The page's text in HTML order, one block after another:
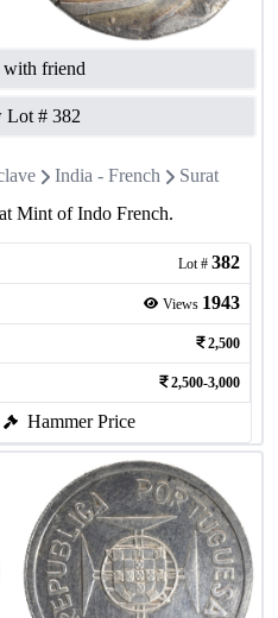
with friend
Lot # 382
India - French
Surat
Mint of Indo French.
Lot # 382
Views 1943
2,500
2,500-3,000
Hammer Price